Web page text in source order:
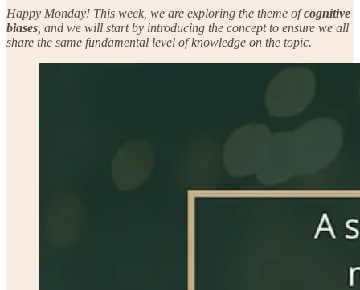
Happy Monday! This week, we are exploring the theme ofcognitive
biases , and we will start by introducing the concept to ensure we all
share the same fundamental level of knowledge on the topic.